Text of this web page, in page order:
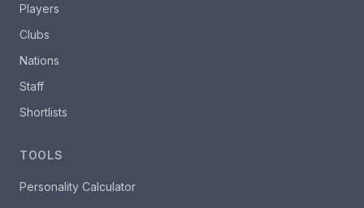
Players
Clubs
Nations
Staff
Shortlists
TOOLS
Personality Calculator